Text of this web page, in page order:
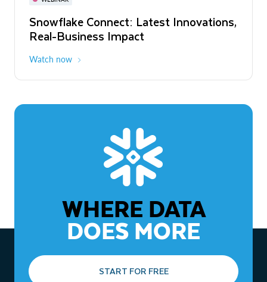
Snowflake Connect: Latest Innovations,
Real-Business Impact
Watch now
The Agentic Enterprise: From Strategy
to ROI
WHERE DATA
DOES MORE
START FOR FREE